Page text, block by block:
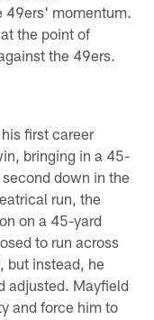
49ers' momentum.
the point of
the 49ers.
first career
bringing in a 45-
down in the
run, the
on a 45-yard
to run across
but instead, he
adjusted. Mayfield
and force him to